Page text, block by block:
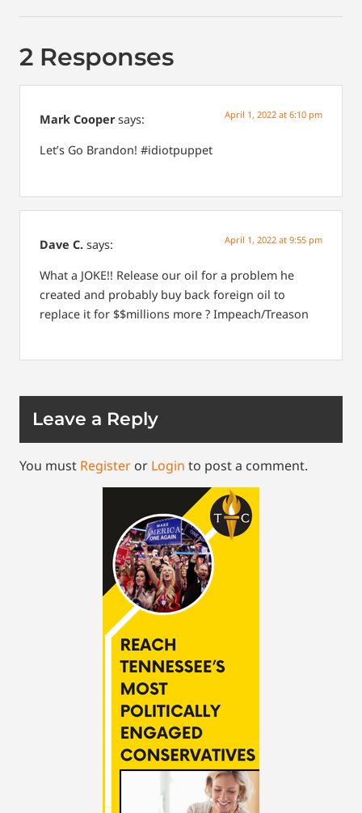
2 Responses
Mark Cooper says: April 1, 2022 at 6:10 pm
Let’s Go Brandon! #idiotpuppet
Dave C. says: April 1, 2022 at 9:55 pm
What a JOKE!! Release our oil for a problem he
created and probably buy back foreign oil to
replace it for $$millions more ? Impeach/Treason
Leave a Reply
You must Register or Login to post a comment.